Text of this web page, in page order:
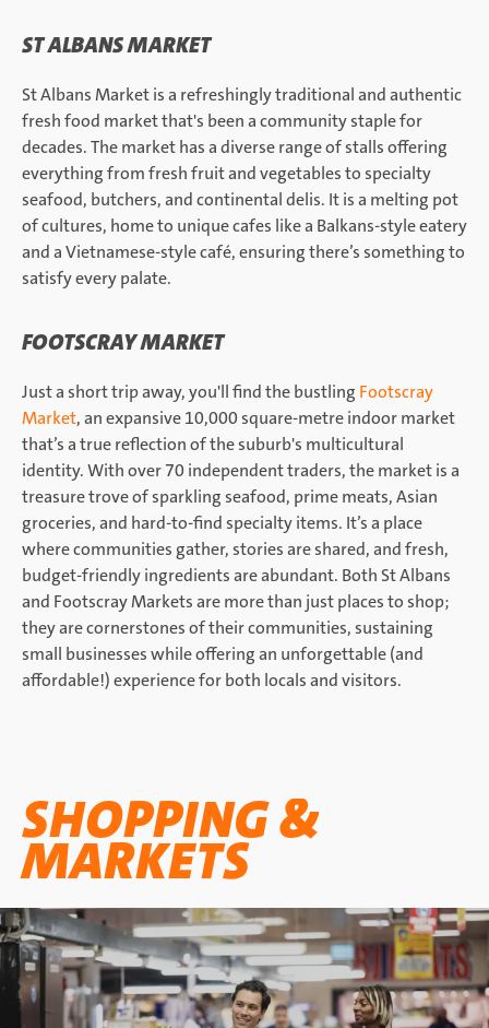
ST ALBANS MARKET
St Albans Market is a refreshingly traditional and authentic
fresh food market that's been a community staple for
decades. The market has a diverse range of stalls offering
everything from fresh fruit and vegetables to specialty
seafood, butchers, and continental delis. It is a melting pot
of cultures, home to unique cafes like a Balkans-style eatery
and a Vietnamese-style café, ensuring there’s something to
satisfy every palate.
FOOTSCRAY MARKET
Just a short trip away, you'll find the bustling Footscray
Market, an expansive 10,000 square-metre indoor market
that’s a true reflection of the suburb's multicultural
identity. With over 70 independent traders, the market is a
treasure trove of sparkling seafood, prime meats, Asian
groceries, and hard-to-find specialty items. It’s a place
where communities gather, stories are shared, and fresh,
budget-friendly ingredients are abundant. Both St Albans
and Footscray Markets are more than just places to shop;
they are cornerstones of their communities, sustaining
small businesses while offering an unforgettable (and
affordable!) experience for both locals and visitors.
SHOPPING &
MARKETS